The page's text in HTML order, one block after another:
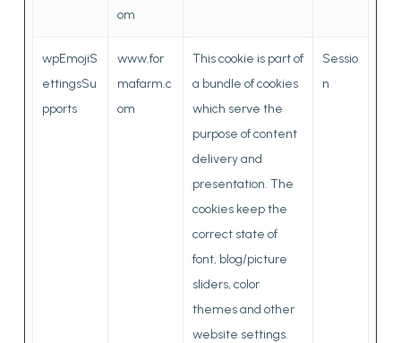
om
wpEmojiS
ettingsSu
pports
www.for
mafarm.c
om
This cookie is part of
a bundle of cookies
which serve the
purpose of content
delivery and
presentation. The
cookies keep the
correct state of
font, blog/picture
sliders, color
themes and other
website settings.
Sessio
n